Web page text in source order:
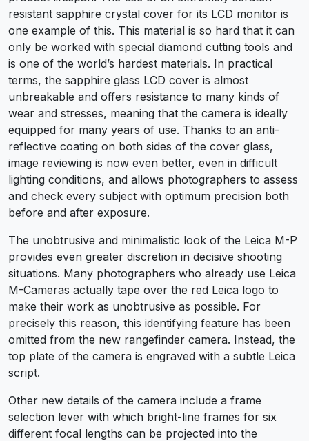
resistant sapphire crystal cover for its LCD monitor is
one example of this. This material is so hard that it can
only be worked with special diamond cutting tools and
is one of the world’s hardest materials. In practical
terms, the sapphire glass LCD cover is almost
unbreakable and offers resistance to many kinds of
wear and stresses, meaning that the camera is ideally
equipped for many years of use. Thanks to an anti-
reflective coating on both sides of the cover glass,
image reviewing is now even better, even in difficult
lighting conditions, and allows photographers to assess
and check every subject with optimum precision both
before and after exposure.
The unobtrusive and minimalistic look of the Leica M-P
provides even greater discretion in decisive shooting
situations. Many photographers who already use Leica
M-Cameras actually tape over the red Leica logo to
make their work as unobtrusive as possible. For
precisely this reason, this identifying feature has been
omitted from the new rangefinder camera. Instead, the
top plate of the camera is engraved with a subtle Leica
script.
Other new details of the camera include a frame
selection lever with which bright-line frames for six
different focal lengths can be projected into the